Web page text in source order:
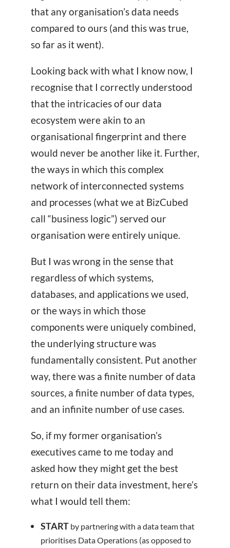
that any organisation’s data needs
compared to ours (and this was true,
so far as it went).
Looking back with what I know now, I
recognise that I correctly understood
that the intricacies of our data
ecosystem were akin to an
organisational fingerprint and there
would never be another like it. Further,
the ways in which this complex
network of interconnected systems
and processes (what we at BizCubed
call “business logic”) served our
organisation were entirely unique.
But I was wrong in the sense that
regardless of which systems,
databases, and applications we used,
or the ways in which those
components were uniquely combined,
the underlying structure was
fundamentally consistent. Put another
way, there was a finite number of data
sources, a finite number of data types,
and an infinite number of use cases.
So, if my former organisation’s
executives came to me today and
asked how they might get the best
return on their data investment, here’s
what I would tell them:
STARTby partnering with a data team that
prioritises Data Operations (as opposed to